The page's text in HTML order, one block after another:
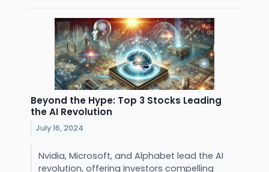
Beyond the Hype: Top 3 Stocks Leading
the AI Revolution
July 16, 2024
Nvidia, Microsoft, and Alphabet lead the AI
revolution, offering investors compelling